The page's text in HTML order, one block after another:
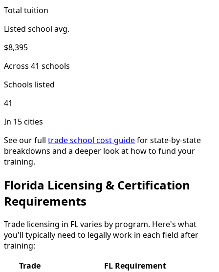
Total tuition
Listed school avg.
$8,395
Across 41 schools
Schools listed
41
In 15 cities
See our full trade school cost guidefor state-by-state
breakdowns and a deeper look at how to fund your
training.
Florida Licensing & Certification
Requirements
Trade licensing in FL varies by program. Here's what
you'll typically need to legally work in each field after
training:
Trade
FL Requirement